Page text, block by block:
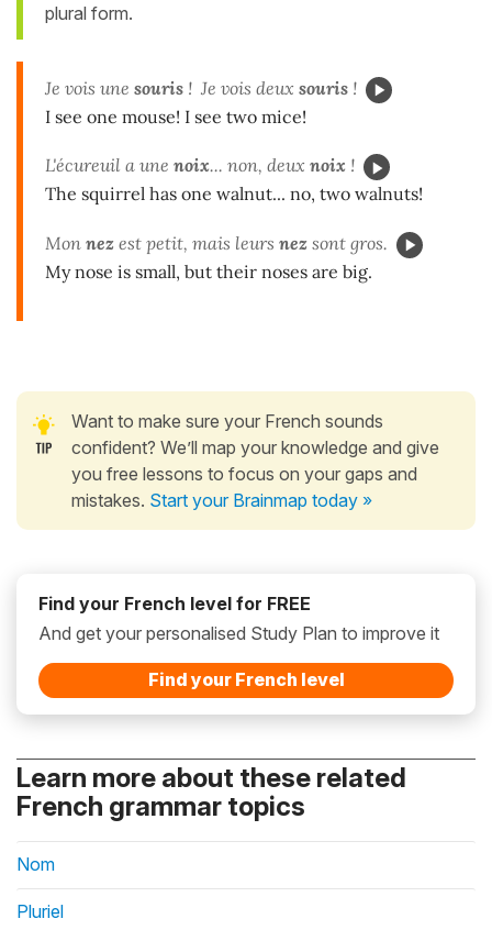
plural form.
Je vois une souris ! Je vois deux souris !
I see one mouse! I see two mice!
L'écureuil a une noix... non, deux noix !
The squirrel has one walnut... no, two walnuts!
Mon nez est petit, mais leurs nez sont gros.
My nose is small, but their noses are big.
Want to make sure your French sounds
confident? We’ll map your knowledge and give
you free lessons to focus on your gaps and
mistakes. Start your Brainmap today »
Find your French level for FREE
And get your personalised Study Plan to improve it
Find your French level
Learn more about these related
French grammar topics
Nom
Pluriel